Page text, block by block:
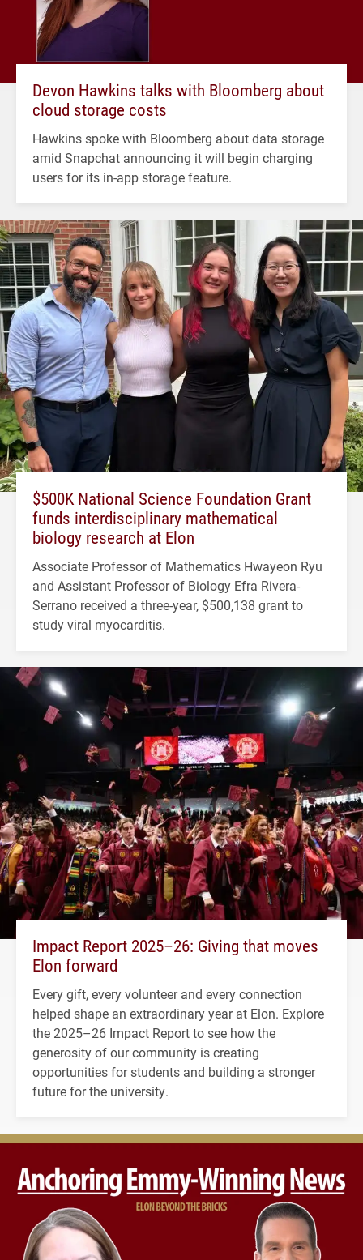
Devon Hawkins talks with Bloomberg about
cloud storage costs
Hawkins spoke with Bloomberg about data storage
amid Snapchat announcing it will begin charging
users for its in-app storage feature.
$500K National Science Foundation Grant
funds interdisciplinary mathematical
biology research at Elon
Associate Professor of Mathematics Hwayeon Ryu
and Assistant Professor of Biology Efra Rivera-
Serrano received a three-year, $500,138 grant to
study viral myocarditis.
Impact Report 2025–26: Giving that moves
Elon forward
Every gift, every volunteer and every connection
helped shape an extraordinary year at Elon. Explore
the 2025–26 Impact Report to see how the
generosity of our community is creating
opportunities for students and building a stronger
future for the university.